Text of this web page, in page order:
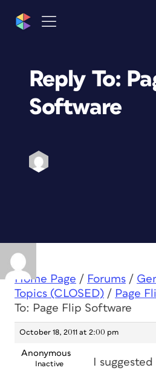
Reply To:
Software
Home Page / Forums /
Topics (CLOSED) / Page
To: Page Flip Software
October 18, 2011 at 2:00 pm
Anonymous
Inactive I